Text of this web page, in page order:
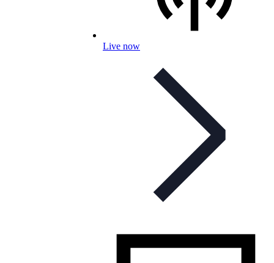
Live now